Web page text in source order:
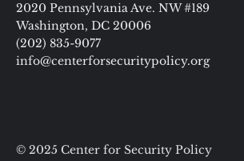
2020 Pennsylvania Ave. NW #189
Washington, DC 20006
(202) 835-9077
info@centerforsecuritypolicy.org
© 2025 Center for Security Policy